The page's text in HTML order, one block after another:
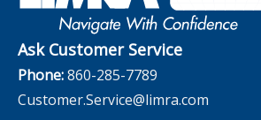
The InfoCenter
Ask Customer Service
Phone:860-285-7789
Customer.Service@limra.com